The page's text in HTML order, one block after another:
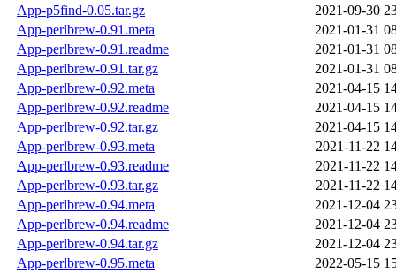
App-p5find-0.05.tar.gz
2021-09-30
App-perlbrew-0.91.meta
2021-01-31
App-perlbrew-0.91.readme
2021-01-31
App-perlbrew-0.91.tar.gz
2021-01-31
App-perlbrew-0.92.meta
2021-04-15
App-perlbrew-0.92.readme
2021-04-15
App-perlbrew-0.92.tar.gz
2021-04-15
App-perlbrew-0.93.meta
2021-11-22
App-perlbrew-0.93.readme
2021-11-22
App-perlbrew-0.93.tar.gz
2021-11-22
App-perlbrew-0.94.meta
2021-12-04
App-perlbrew-0.94.readme
2021-12-04
App-perlbrew-0.94.tar.gz
2021-12-04
App-perlbrew-0.95.meta
2022-05-15